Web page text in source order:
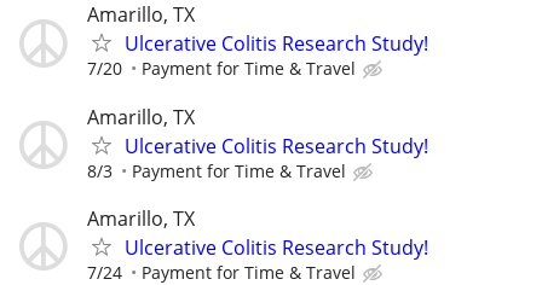
Amarillo, TX
Ulcerative Colitis Research Study!
7/20 Payment for Time & Travel
Amarillo, TX
Ulcerative Colitis Research Study!
8/3 Payment for Time & Travel
Amarillo, TX
Ulcerative Colitis Research Study!
7/24 Payment for Time & Travel